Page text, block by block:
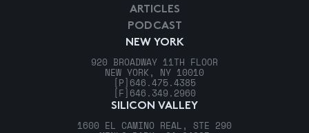
NEW YORK
920 BROADWAY 11TH FLOOR
NEW YORK, NY 10010
[P] 646.475.4385
[F] 646.349.2960
SILICON VALLEY
1600 EL CAMINO REAL, STE 290
ARTICLES
PODCAST